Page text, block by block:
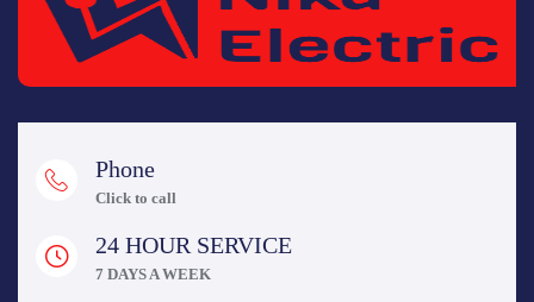
Phone
Click to call
24 HOUR SERVICE
7 DAYS A WEEK